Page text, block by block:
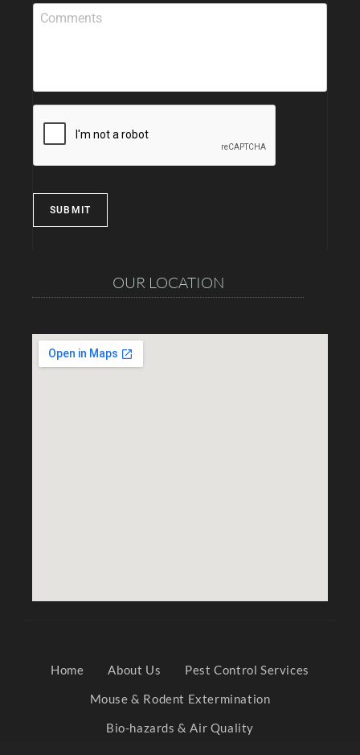
SUBMIT
OUR LOCATION
Home About Us
Pest Control Services
Mouse & Rodent Extermination
Bio-hazards & Air Quality